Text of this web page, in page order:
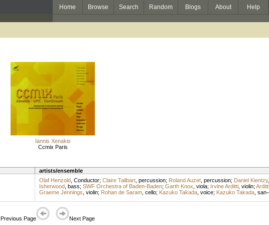
Home Browse Search Random Blogs About Help
Iannis Xenakis
Ccmix Paris
artists/ensemble
Olaf Henzold, Conductor; Claire Tailbart, percussion; Roland Auzet, percussion; Daniel Kientzy,
Isherwood, bass; SWF Orchestra of Baden-Baden; Garth Knox viola; Irvine Arditti, violin;
Graeme Jennings violin; Rohan de Saram, cello; Kazuko Takada, voice; Kazuko Takada,
Previous Page Next Page